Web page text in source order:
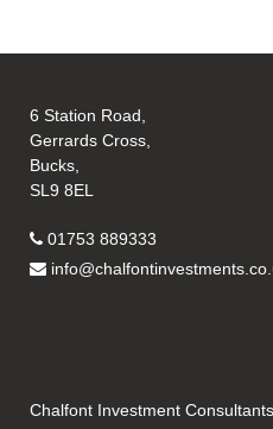
6 Station Road,
Gerrards Cross,
Bucks,
SL9 8EL
01753 889333
Chalfont Investment